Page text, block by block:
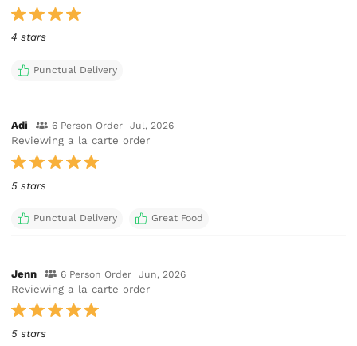
4 stars
Punctual Delivery
Adi 6 Person Order Jul, 2026
Reviewing a la carte order
5 stars
Punctual Delivery Great Food
Jenn 6 Person Order Jun, 2026
Reviewing a la carte order
5 stars